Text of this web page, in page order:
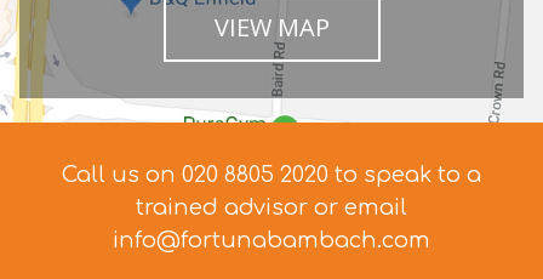
VIEW MAP
Call us on 020 8805 2020 to speak to a
trained advisor or email
info@fortunabambach.com